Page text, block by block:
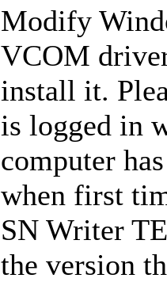
Modify
VCOM
install it.
is logged in
computer
when first
SN Writer
the version